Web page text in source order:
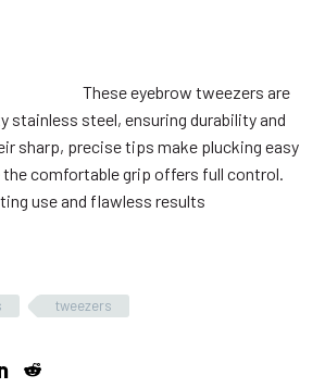
tweezers are
stainless steel, ensuring durability and
sharp, precise tips make plucking easy
the comfortable grip offers full control.
use and flawless results
tweezers